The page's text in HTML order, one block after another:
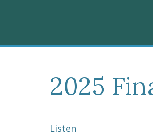
2025
Listen